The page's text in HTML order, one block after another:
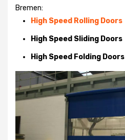
Bremen:
High Speed Rolling Doors
High Speed Sliding Doors
High Speed Folding Doors